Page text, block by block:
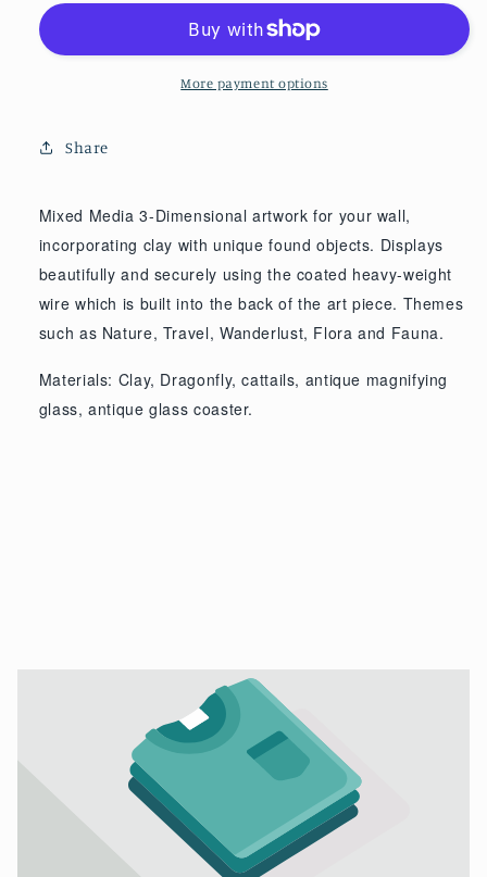
Cattails
18&quot;
2
18&quot;
More payment options
Share
Mixed Media 3-Dimensional artwork for your wall,
incorporating clay with unique found objects. Displays
beautifully and securely using the coated heavy-weight
wire which is built into the back of the art piece. Themes
such as Nature, Travel, Wanderlust, Flora and Fauna.
Materials: Clay, Dragonfly, cattails, antique magnifying
glass, antique glass coaster.